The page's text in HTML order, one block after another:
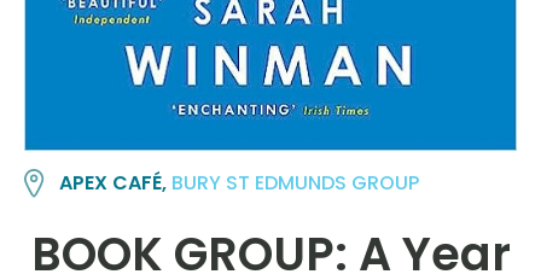
APEX CAFÉ, BURY ST EDMUNDS GROUP
BOOK GROUP: A Year